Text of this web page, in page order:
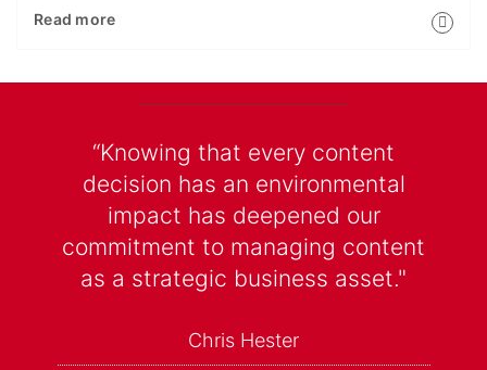
Read more
“Knowing that every content
decision has an environmental
impact has deepened our
commitment to managing content
as a strategic business asset."
Chris Hester